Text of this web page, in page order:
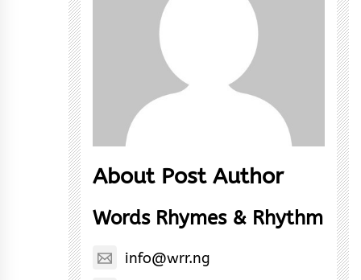
About Post Author
Words Rhymes & Rhythm
info@wrr.ng